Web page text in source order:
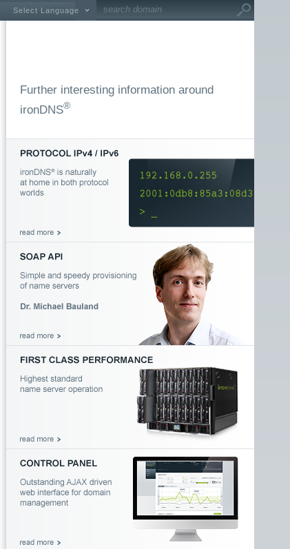
Select Language
Further interesting information around
ironDNS®